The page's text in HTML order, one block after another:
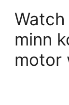
minn
motor